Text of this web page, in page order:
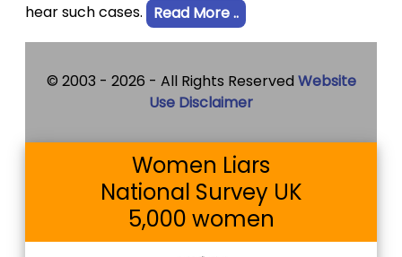
hear such cases.
Read More ..
© 2003 - 2026 - All Rights ReservedWebsite
Use Disclaimer
Women Liars
National Survey UK
5,000 women